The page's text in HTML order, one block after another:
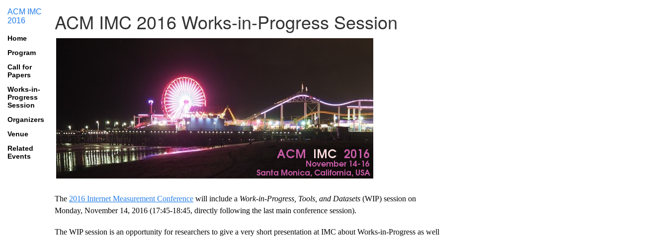
ACM IMC
2016
Home
Program
Call for
Papers
Works-in-
Progress
Session
Organizers
Venue
Related
Events
ACM IMC 2016 Works-in-Progress Session
The 2016 Internet Measurement Conference will include a Work-in-Progress, Tools, and Datasets (WIP) session on
Monday, November 14, 2016 (17:45-18:45, directly following the last main conference session).
The WIP session is an opportunity for researchers to give a very short presentation at IMC about Works-in-Progress as well